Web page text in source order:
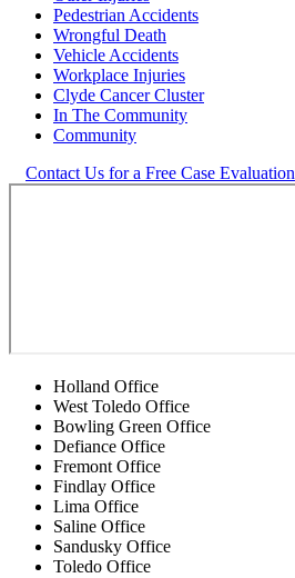
Pedestrian Accidents
Wrongful Death
Vehicle Accidents
Workplace Injuries
Clyde Cancer Cluster
In The Community
Community
Contact Us for a Free Case Evaluation
Holland Office
West Toledo Office
Bowling Green Office
Defiance Office
Fremont Office
Findlay Office
Lima Office
Saline Office
Sandusky Office
Toledo Office